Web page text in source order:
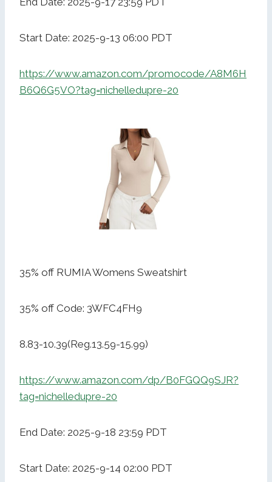
Start Date: 2025-9-13 06:00 PDT
https://www.amazon.com/promocode/A8M6H
B6Q6G5VO?tag=nichelledupre-20
35% off RUMIA Womens Sweatshirt
35% off Code: 3WFC4FH9
8.83-10.39(Reg.13.59-15.99)
https://www.amazon.com/dp/B0FGQQ9SJR?
tag=nichelledupre-20
End Date: 2025-9-18 23:59 PDT
Start Date: 2025-9-14 02:00 PDT